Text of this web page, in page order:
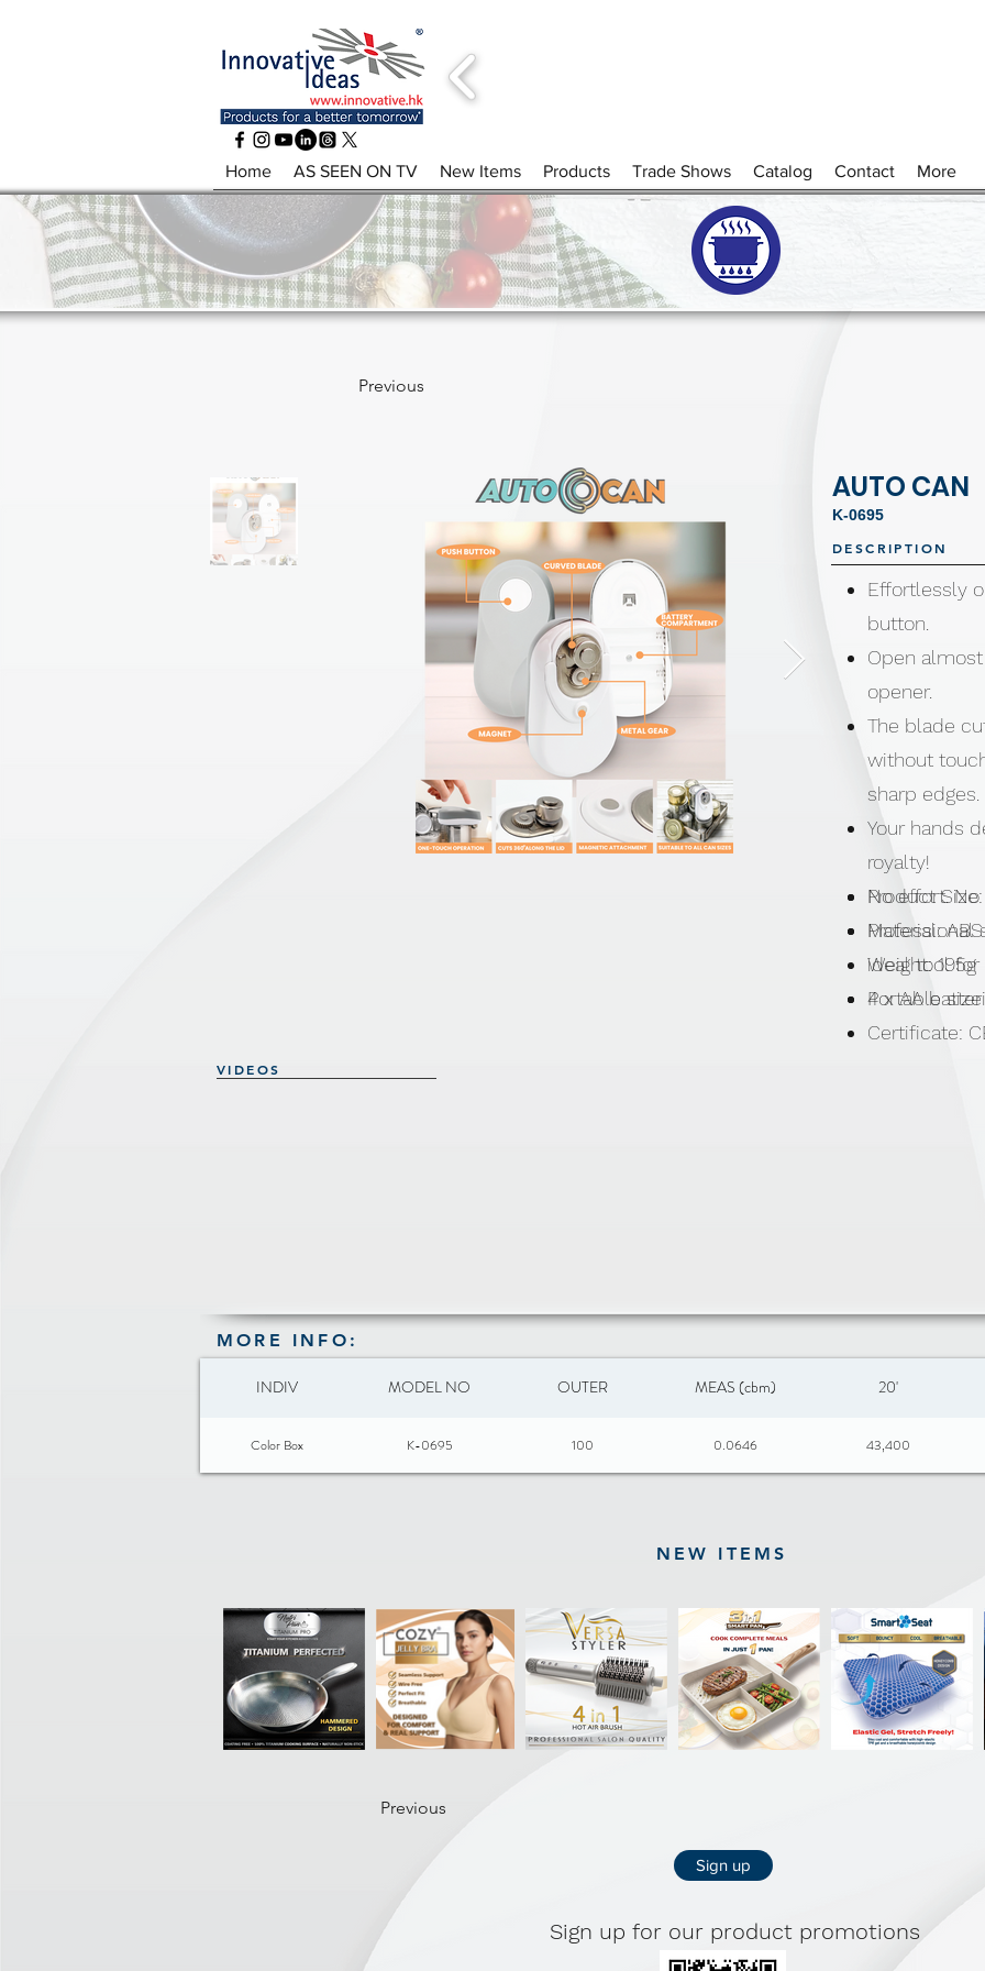
Home AS SEEN ON TV New Items Products Trade Shows Catalog Contact More
Previous
AUTO CAN
K-0695
Effortlessly
button.
Open
opener.
The blade
without
sharp edges.
Your hands
royalty!
No effort. No
Professional
ideal tool
Portable
Product
Material:
Weight: 195g
4 x AA
Certificate:
DESCRIPTION
VIDEOS
MORE INFO:
INDIV MODEL NO OUTER MEAS (cbm) 20'
Color Box K-0695 100 0.0646 43,400
NEW ITEMS
Previous
Sign up
Sign up for our product promotions